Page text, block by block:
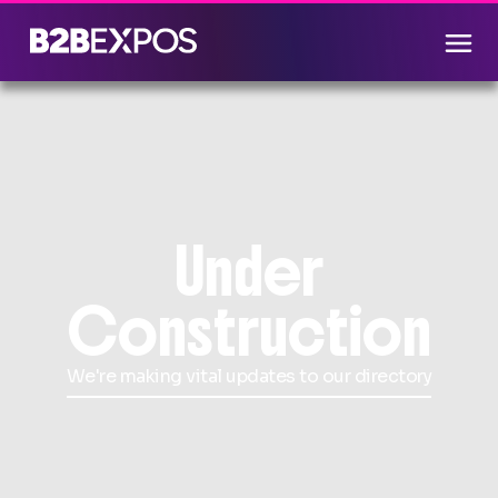
Under
Construction
We're making vital updates to our directory